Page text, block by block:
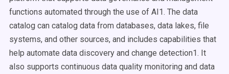
functions automated through the use of AI1. The data
catalog can catalog data from databases, data lakes, file
systems, and other sources, and includes capabilities that
help automate data discovery and change detection1. It
also supports continuous data quality monitoring and data